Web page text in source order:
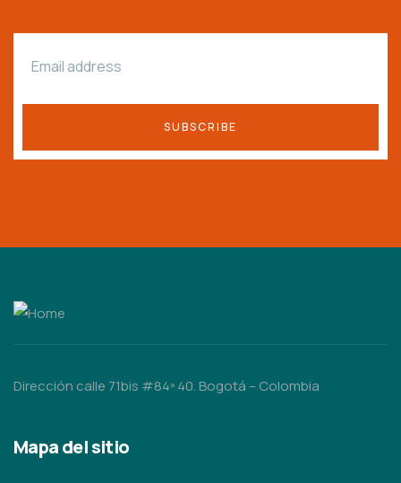
Dirección calle 71bis #84ª 40. Bogotá – Colombia
Mapa del sitio